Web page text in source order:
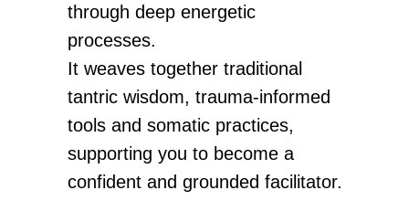
through deep energetic
processes.
It weaves together traditional
tantric wisdom, trauma-informed
tools and somatic practices,
supporting you to become a
confident and grounded facilitator.